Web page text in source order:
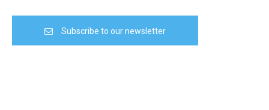
Subscribe to our newsletter